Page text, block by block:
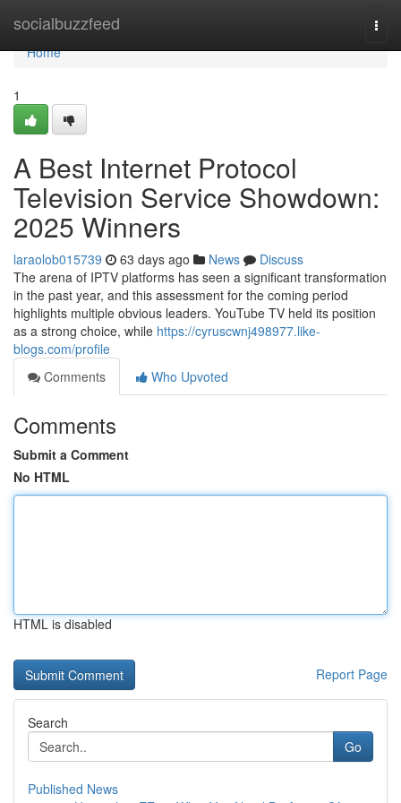
socialbuzzfeed
Home
Home
1
A Best Internet Protocol
Television Service Showdown:
2025 Winners
laraolob015739 63 days ago News
Discuss
The arena of IPTV platforms has seen a significant transformation
in the past year, and this assessment for the coming period
highlights multiple obvious leaders. YouTube TV held its position
as a strong choice, while https://cyruscwnj498977.like-
blogs.com/profile
Comments
Who Upvoted
Comments
Submit a Comment
No HTML
HTML is disabled
Report Page
Search
Go
Published News